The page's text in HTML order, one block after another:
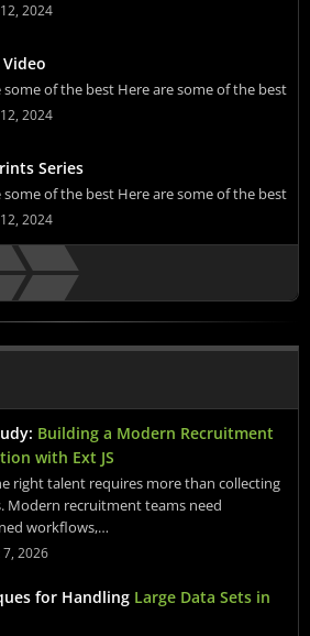
2024
Video
some of the best Here are some of the best
2024
Series
some of the best Here are some of the best
2024
Building a Modern Recruitment
with Ext JS
right talent requires more than collecting
Modern recruitment teams need
workflows,…
2026
for Handling Large Data Sets in